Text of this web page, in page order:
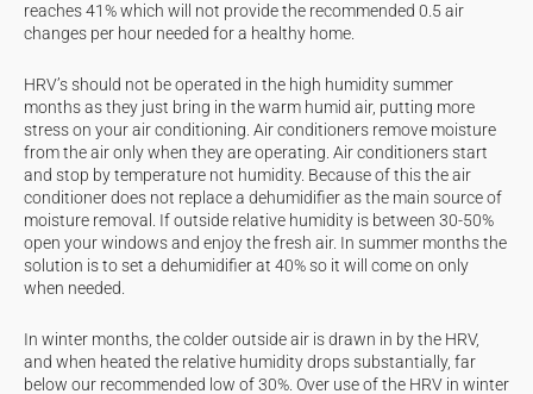
reaches 41% which will not provide the recommended 0.5 air
changes per hour needed for a healthy home.
HRV’s should not be operated in the high humidity summer
months as they just bring in the warm humid air, putting more
stress on your air conditioning. Air conditioners remove moisture
from the air only when they are operating. Air conditioners start
and stop by temperature not humidity. Because of this the air
conditioner does not replace a dehumidifier as the main source of
moisture removal. If outside relative humidity is between 30-50%
open your windows and enjoy the fresh air. In summer months the
solution is to set a dehumidifier at 40% so it will come on only
when needed.
In winter months, the colder outside air is drawn in by the HRV,
and when heated the relative humidity drops substantially, far
below our recommended low of 30%. Over use of the HRV in winter